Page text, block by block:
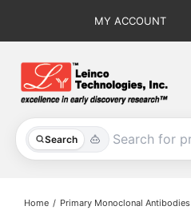
MY ACCOUNT
Search
All Products
Home Primary Monoclonal Antibodies